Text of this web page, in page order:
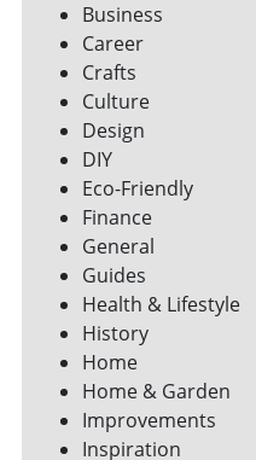
Business
Career
Crafts
Culture
Design
DIY
Eco-Friendly
Finance
General
Guides
Health & Lifestyle
History
Home
Home & Garden
Improvements
Inspiration